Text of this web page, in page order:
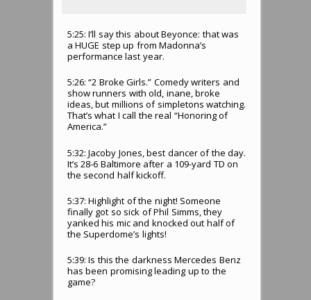
5:25: I’ll say this about Beyonce: that was
a HUGE step up from Madonna’s
performance last year.
5:26: “2 Broke Girls.” Comedy writers and
show runners with old, inane, broke
ideas, but millions of simpletons watching.
That’s what I call the real “Honoring of
America.”
5:32: Jacoby Jones, best dancer of the day.
It’s 28-6 Baltimore after a 109-yard TD on
the second half kickoff.
5:37: Highlight of the night! Someone
finally got so sick of Phil Simms, they
yanked his mic and knocked out half of
the Superdome’s lights!
5:39: Is this the darkness Mercedes Benz
has been promising leading up to the
game?